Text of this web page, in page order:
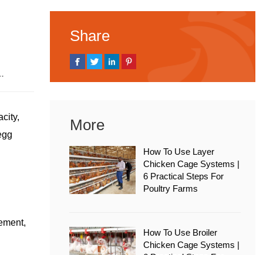
Share
More
How To Use Layer
Chicken Cage Systems |
6 Practical Steps For
Poultry Farms
How To Use Broiler
Chicken Cage Systems |